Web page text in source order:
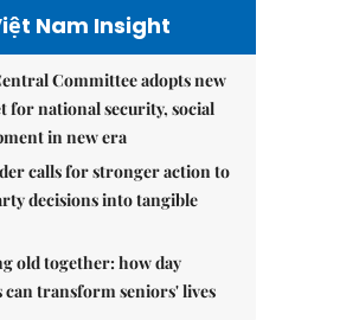
Nam Insight
Committee adopts new
for national security, social
in new era
calls for stronger action to
decisions into tangible
old together: how day
can transform seniors' lives